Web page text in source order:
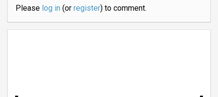
Please log in(or register) to comment.